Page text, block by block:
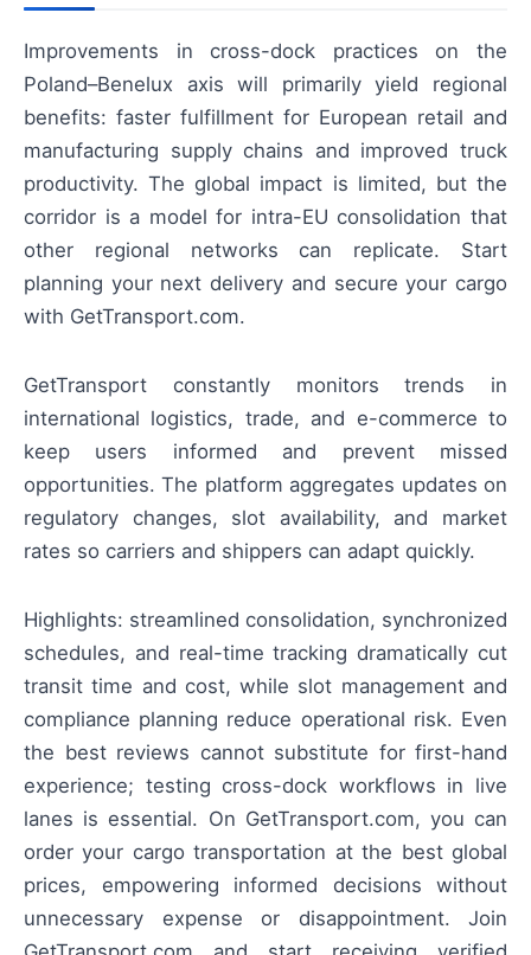
Improvements in cross-dock practices on the
Poland–Benelux axis will primarily yield regional
benefits: faster fulfillment for European retail and
manufacturing supply chains and improved truck
productivity. The global impact is limited, but the
corridor is a model for intra-EU consolidation that
other regional networks can replicate. Start
planning your next delivery and secure your cargo
with GetTransport.com.
GetTransport constantly monitors trends in
international logistics, trade, and e-commerce to
keep users informed and prevent missed
opportunities. The platform aggregates updates on
regulatory changes, slot availability, and market
rates so carriers and shippers can adapt quickly.
Highlights: streamlined consolidation, synchronized
schedules, and real-time tracking dramatically cut
transit time and cost, while slot management and
compliance planning reduce operational risk. Even
the best reviews cannot substitute for first-hand
experience; testing cross-dock workflows in live
lanes is essential. On GetTransport.com, you can
order your cargo transportation at the best global
prices, empowering informed decisions without
unnecessary expense or disappointment. Join